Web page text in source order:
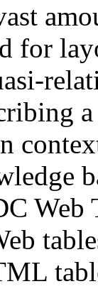
for
Web